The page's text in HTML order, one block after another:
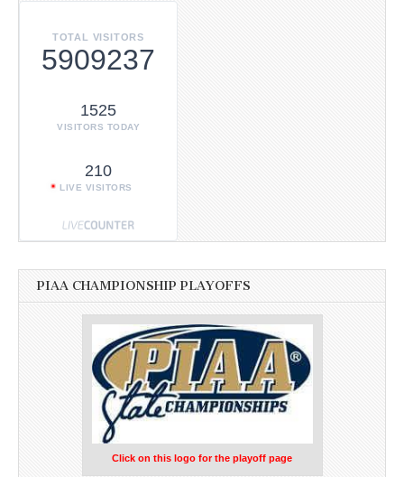
TOTAL VISITORS
5909237
1525
VISITORS TODAY
210
LIVE VISITORS
PIAA CHAMPIONSHIP PLAYOFFS
Click on this logo for the playoff page